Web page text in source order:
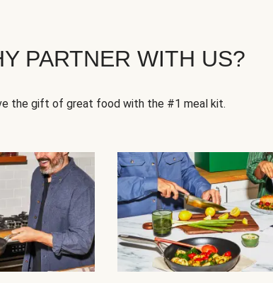
PARTNER WITH US?
the gift of great food with the #1 meal kit.